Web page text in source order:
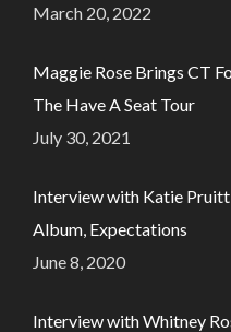
March 20, 2022
Maggie Rose Brings CT
The Have A Seat Tour
July 30, 2021
Interview with Katie Pruitt
Album, Expectations
June 8, 2020
Interview with Whitney